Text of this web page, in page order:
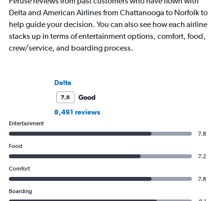
Delta and American Airlines from Chattanooga to Norfolk to
help guide your decision. You can also see how each airline
stacks up in terms of entertainment options, comfort, food,
crew/service, and boarding process.
Delta
7.8
Good
8,491 reviews
Entertainment
7.8
Food
7.2
Comfort
7.8
Boarding